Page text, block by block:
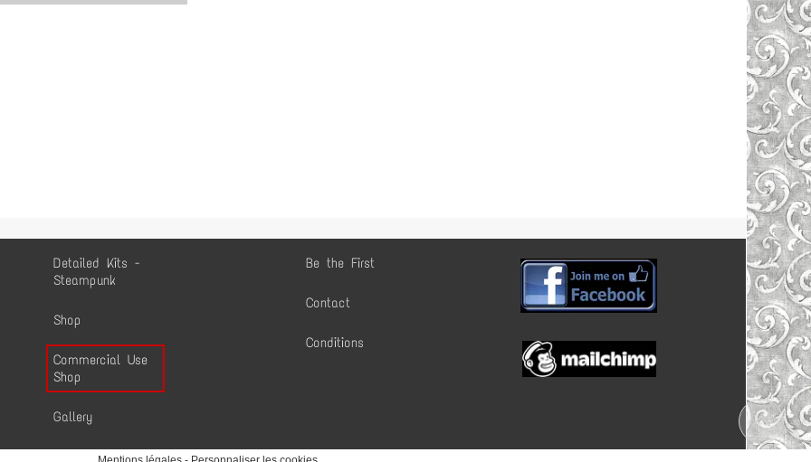
Be the First
Contact
Conditions
Detailed Kits -
Steampunk
Shop
Commercial Use
Shop
Gallery